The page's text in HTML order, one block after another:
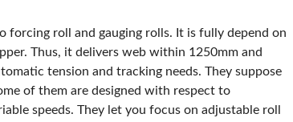
forcing roll and gauging rolls. It is fully depend on
Thus, it delivers web within 1250mm and
tension and tracking needs. They suppose
of them are designed with respect to
speeds. They let you focus on adjustable roll